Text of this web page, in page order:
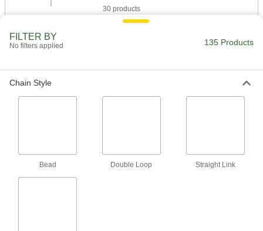
30 products
Tether tools to machines, keys to chucks, and
103 products
Fluid Handling
2 products
FILTER BY
No filters applied 135 Products
Chain Style
Bead Double Loop Straight Link